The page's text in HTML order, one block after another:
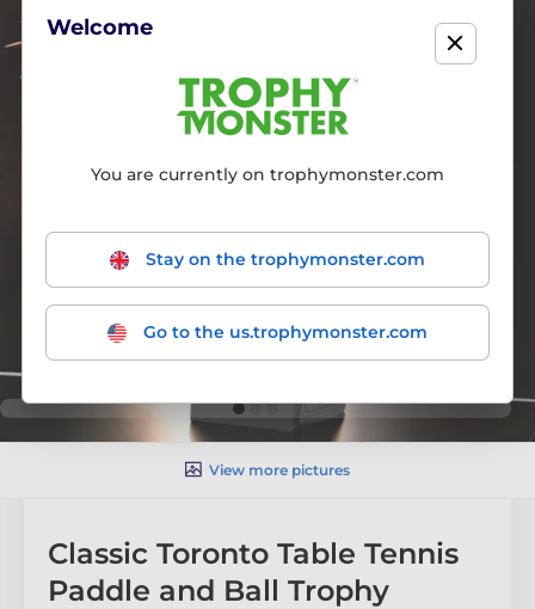
View more pictures
Classic Toronto Table Tennis
Paddle and Ball Trophy
Welcome
You are currently on trophymonster.com
Stay on the trophymonster.com
Go to the us.trophymonster.com